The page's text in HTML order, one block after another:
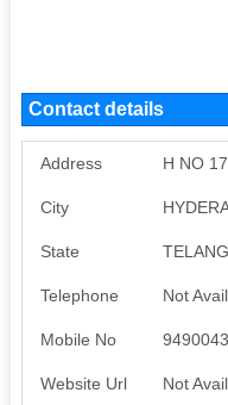
Contact details
Address H NO
City
State
Telephone Not
Mobile No
Website Url Not